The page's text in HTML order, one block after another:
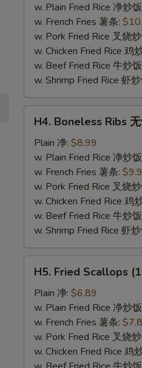
Garlic
Sauce
pcs)
鸡
w. Plain Fried Rice 净炒
w. French Fries 薯条:
w. Pork Fried Rice 叉烧
w. Chicken Fried Rice 鸡
w. Beef Fried Rice 牛炒
w. Shrimp Fried Rice 虾
Boneless
Ribs
H4. Boneless Ribs
Plain 净: $8.99
w. Plain Fried Rice 净炒
w. French Fries 薯条:
w. Pork Fried Rice 叉烧
w. Chicken Fried Rice 鸡
w. Beef Fried Rice 牛炒
w. Shrimp Fried Rice 虾
Fried
Scallops
(10)
H5. Fried Scallops
Plain 净: $6.89
w. Plain Fried Rice 净炒
w. French Fries 薯条:
w. Pork Fried Rice 叉烧
w. Chicken Fried Rice 鸡